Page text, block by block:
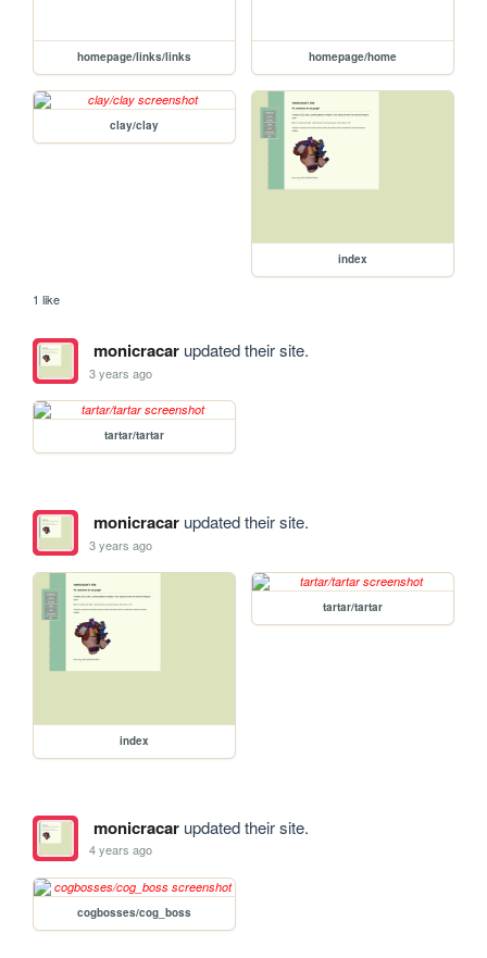
homepage/links/links homepage/home
clay/clay
index
1 like
monicracarupdated their site.
3 years ago
tartar/tartar
monicracarupdated their site.
3 years ago
index
tartar/tartar
monicracarupdated their site.
4 years ago
cogbosses/cog_boss